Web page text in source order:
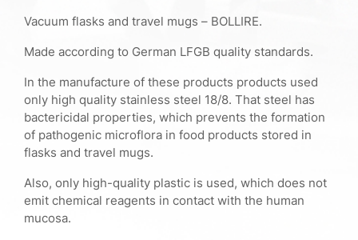
Vacuum flasks and travel mugs – BOLLIRE.
Made according to German LFGB quality standards.
In the manufacture of these products products used
only high quality stainless steel 18/8. That steel has
bactericidal properties, which prevents the formation
of pathogenic microflora in food products stored in
flasks and travel mugs.
Also, only high-quality plastic is used, which does not
emit chemical reagents in contact with the human
mucosa.